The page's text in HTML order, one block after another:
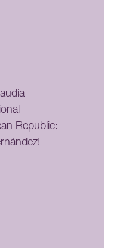
Republic: